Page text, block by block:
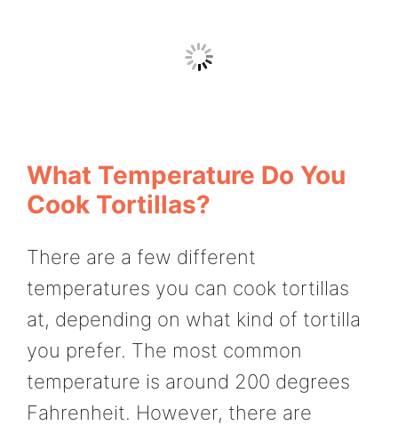
What Temperature Do You
Cook Tortillas?
There are a few different
temperatures you can cook tortillas
at, depending on what kind of tortilla
you prefer. The most common
temperature is around 200 degrees
Fahrenheit. However, there are